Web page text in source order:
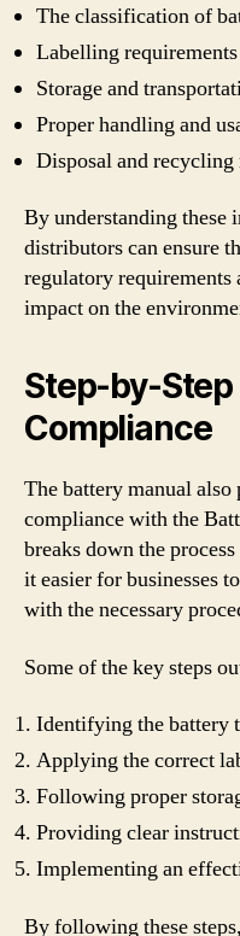
The classification of
Labelling requirements
Storage and
Proper handling and
Disposal and recycling
By understanding these
distributors can ensure
regulatory
impact on the
Step-by-Step
Compliance
The battery manual
compliance with the
breaks down the
it easier for businesses
with the necessary
Some of the key steps
Identifying the battery
Applying the correct
Following proper
Providing clear
Implementing an
By following these